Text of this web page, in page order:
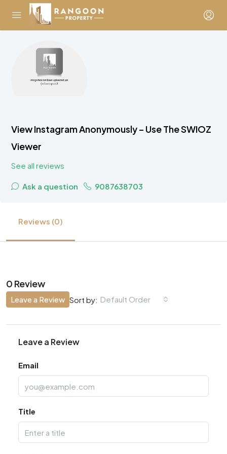
View Instagram Anonymously – Use The SWIOZ
Viewer
See all reviews
Ask a question 9087638703
Reviews (0)
0 Review
Sort by: Default Order
Leave a Review
Leave a Review
Email
Title